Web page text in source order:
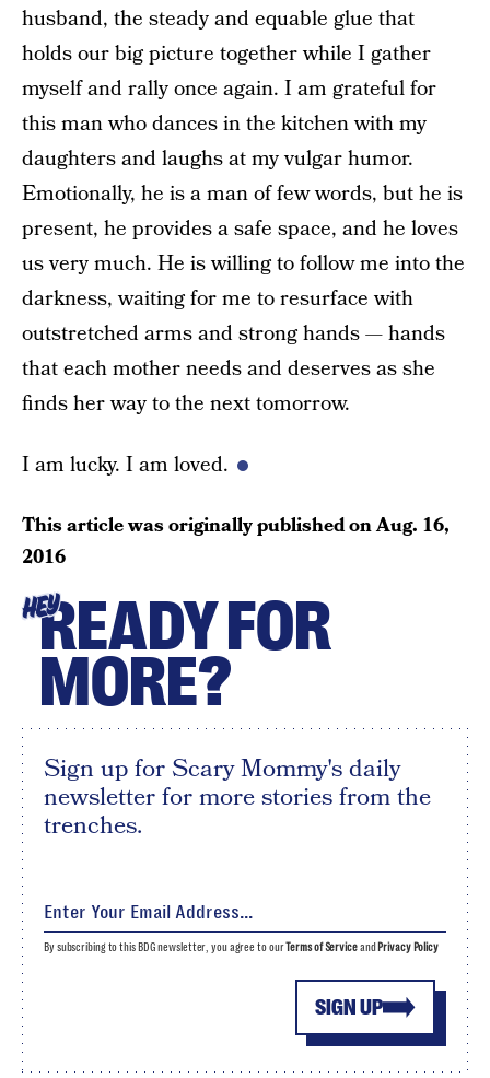
husband, the steady and equable glue that
holds our big picture together while I gather
myself and rally once again. I am grateful for
this man who dances in the kitchen with my
daughters and laughs at my vulgar humor.
Emotionally, he is a man of few words, but he is
present, he provides a safe space, and he loves
us very much. He is willing to follow me into the
darkness, waiting for me to resurface with
outstretched arms and strong hands — hands
that each mother needs and deserves as she
finds her way to the next tomorrow.
I am lucky. I am loved.
This article was originally published onAug. 16,
2016
HEYREADY FOR
MORE?
Sign up for Scary Mommy's daily
newsletter for more stories from the
trenches.
SIGN UP
By subscribing to this BDG newsletter, you agree to ourTerms of Serviceand Privacy Policy